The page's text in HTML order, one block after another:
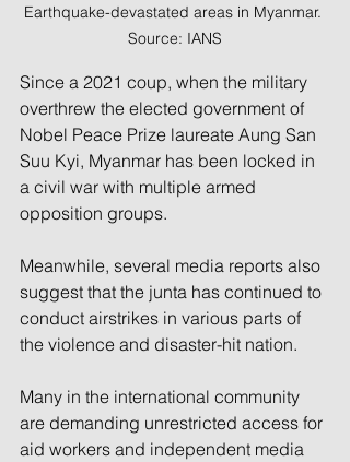
Earthquake-devastated areas in Myanmar.
Source: IANS
Since a 2021 coup, when the military
overthrew the elected government of
Nobel Peace Prize laureate Aung San
Suu Kyi, Myanmar has been locked in
a civil war with multiple armed
opposition groups.
Meanwhile, several media reports also
suggest that the junta has continued to
conduct airstrikes in various parts of
the violence and disaster-hit nation.
Many in the international community
are demanding unrestricted access for
aid workers and independent media